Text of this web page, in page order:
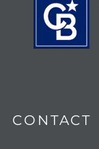
CONTACT